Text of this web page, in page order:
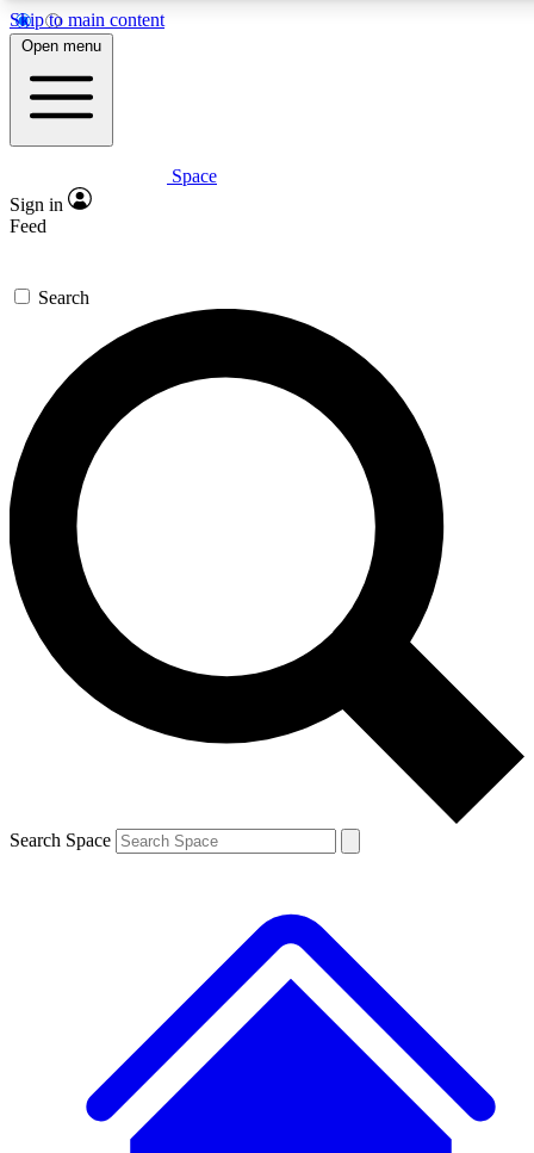
Skip to main content
5
PREMIUM BENEFITS
Expert insights
GET SPACE+ ACCESS QUICK
For the quickest way to join, enter your email below. We’ll
send a confirmation email and sign you up to Space.com
newsletters with the latest inspiration, expert advice and
exclusive offers.
Contact me with news and offers from other Future brands
By submitting your information you agree to the Terms & Conditions and
and are aged 16 or over.
Open menu
Space
Sign in
Feed
Search
Search Space